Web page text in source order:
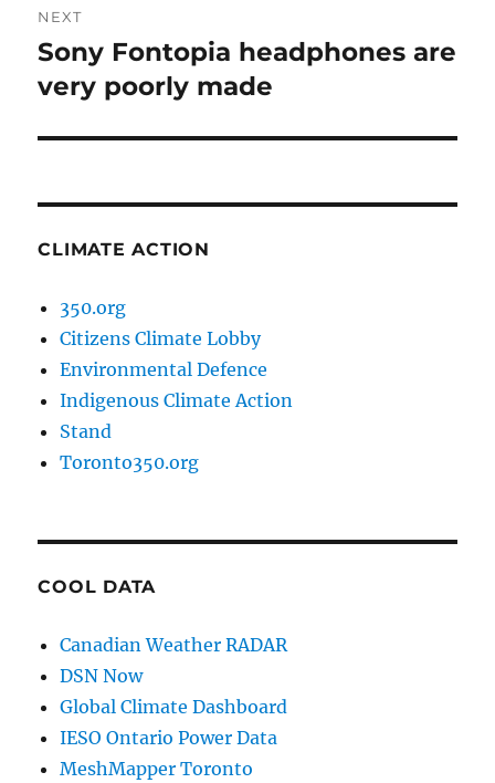
NEXT
Next
post:
Sony Fontopia headphones are
very poorly made
CLIMATE ACTION
350.org
Citizens Climate Lobby
Environmental Defence
Indigenous Climate Action
Stand
Toronto350.org
COOL DATA
Canadian Weather RADAR
DSN Now
Global Climate Dashboard
IESO Ontario Power Data
MeshMapper Toronto